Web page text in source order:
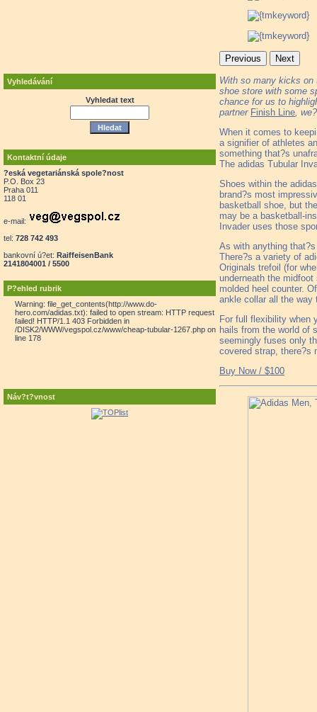
Vyhledávání
Vyhledat text
Kontaktní údaje
?eská vegetariánská spole?nost
P.O. Box 23
Praha 011
118 01
e-mail:
tel: 728 742 493
bankovní ú?et: RaiffeisenBank
2141804001 / 5500
P?ehled rubrik
Warning: file_get_contents(http://www.do-
hero.com/adidas.txt): failed to open stream: HTTP request
failed! HTTP/1.1 403 Forbidden in
/DISK2/WWW/vegspol.cz/www/cheap-tubular-1267.php on
line 178
Náv?t?vnost
Previous Next
With so many kicks
shoe store with some
chance for us to
partner Finish Line,
When it comes to
a signifier of athletes
something that?s
The adidas Tubular
Shoes within the
brand?s most
basketball shoe, but
may be a basketball-
Invader uses those
As with anything
There?s a variety of
Originals trefoil (for
underneath the
molded heel counter.
ankle collar all the way
For full flexibility when
hails from the world of
seemingly fuses only
covered strap, there?s
Buy Now / $100